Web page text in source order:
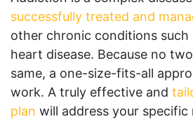
successfully treated and
other chronic conditions such
heart disease. Because no
same, a one-size-fits-all
work. A truly effective and
plan will address your specific